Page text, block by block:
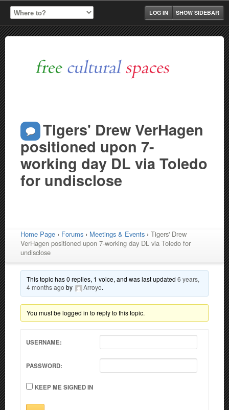
SHOW SIDEBAR
LOG IN
Tigers' Drew VerHagen
positioned upon 7-
working day DL via Toledo
for undisclose
Home Page › Forums › Meetings & Events › Tigers' Drew
VerHagen positioned upon 7-working day DL via Toledo for
undisclose
This topic has 0 replies, 1 voice, and was last updated 6 years,
4 months ago by Arroyo.
You must be logged in to reply to this topic.
USERNAME:
PASSWORD:
KEEP ME SIGNED IN